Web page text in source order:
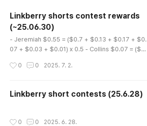
Linkberry shorts contest rewards
(~25.06.30)
- Jeremiah $0.55 = ($0.7 + $0.13 + $0.17 + $0.
07 + $0.03 + $0.01) x 0.5 - Collins $0.07 = ($0.
0 0 2025. 7. 2.
Linkberry short contests (25.6.28)
0 0 2025. 6. 28.